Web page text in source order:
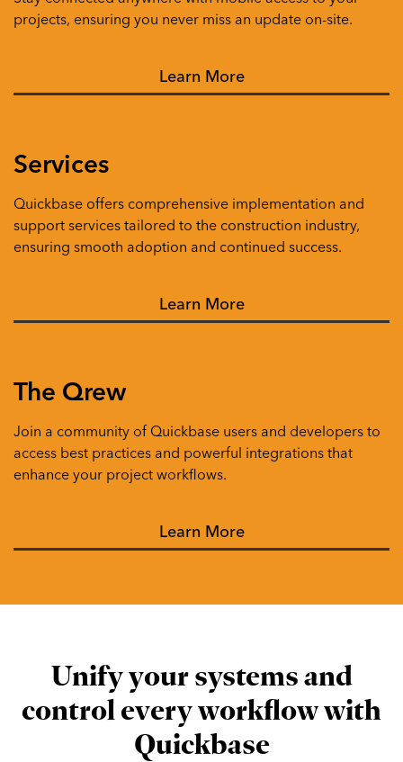
projects, ensuring you never miss an update on-site.
Learn More
Services
Quickbase offers comprehensive implementation and
support services tailored to the construction industry,
ensuring smooth adoption and continued success.
Learn More
The Qrew
Join a community of Quickbase users and developers to
access best practices and powerful integrations that
enhance your project workflows.
Learn More
Unify your systems and
control every workflow with
Quickbase